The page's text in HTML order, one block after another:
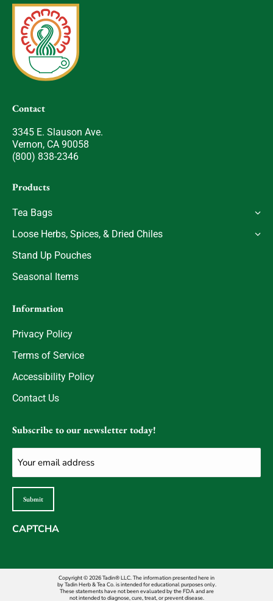
Contact
3345 E. Slauson Ave.
Vernon, CA 90058
(800) 838-2346
Products
Tea Bags
Loose Herbs, Spices, & Dried Chiles
Stand Up Pouches
Seasonal Items
Information
Privacy Policy
Terms of Service
Accessibility Policy
Contact Us
Subscribe to our newsletter today!
(Required)
Submit
CAPTCHA
Copyright © 2026 Tadin® LLC. The information presented here in
by Tadin Herb & Tea Co. is intended for educational purposes only.
These statements have not been evaluated by the FDA and are
not intended to diagnose, cure, treat, or prevent disease.